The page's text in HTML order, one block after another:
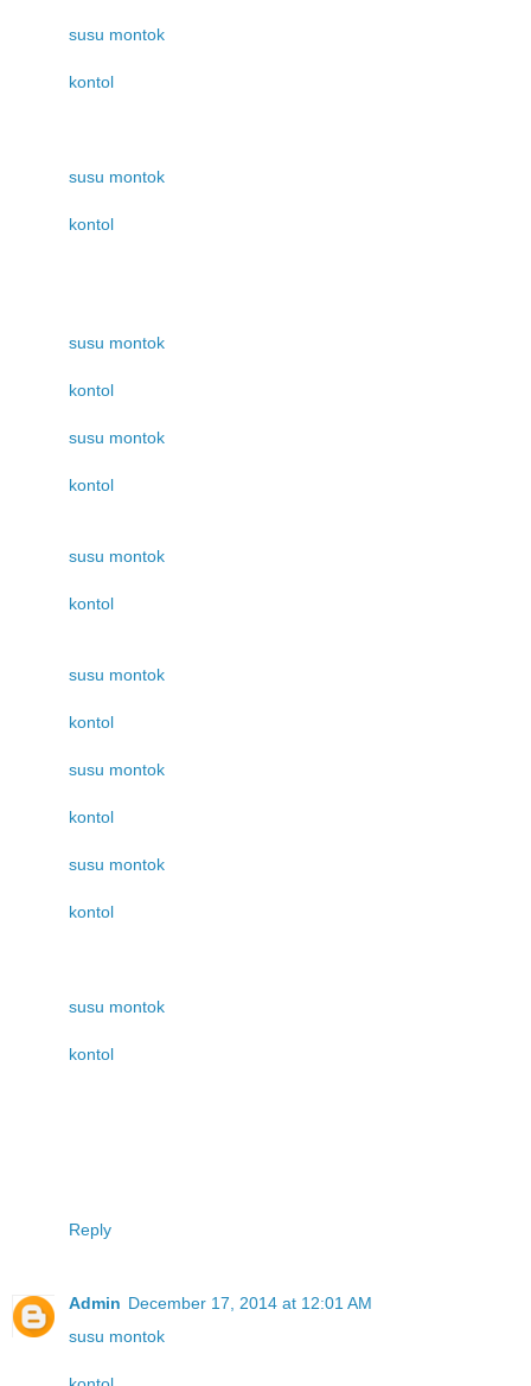
susu montok
kontol
susu montok
kontol
susu montok
kontol
susu montok
kontol
susu montok
kontol
susu montok
kontol
susu montok
kontol
susu montok
kontol
susu montok
kontol
Reply
Admin December 17, 2014 at 12:01 AM
susu montok